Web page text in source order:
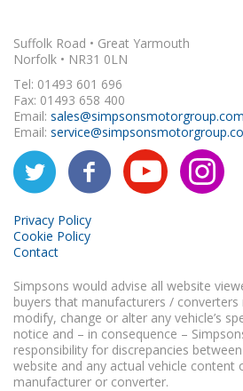
Suffolk Road • Great Yarmouth
Norfolk • NR31 0LN
Tel: 01493 601 696
Fax: 01493 658 400
Email: sales@simpsonsmotorgroup.com
Email:
Privacy Policy
Cookie Policy
Contact
Simpsons would advise all website
buyers that manufacturers /
modify, change or alter any vehicle’s
notice and – in consequence –
responsibility for discrepancies
website and any actual vehicle content
manufacturer or converter.